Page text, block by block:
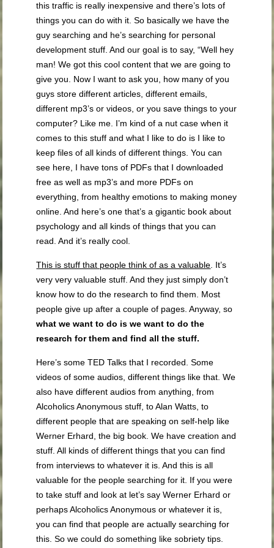
this traffic is really inexpensive and there’s lots of
things you can do with it. So basically we have the
guy searching and he’s searching for personal
development stuff. And our goal is to say, “Well hey
man! We got this cool content that we are going to
give you. Now I want to ask you, how many of you
guys store different articles, different emails,
different mp3’s or videos, or you save things to your
computer? Like me. I’m kind of a nut case when it
comes to this stuff and what I like to do is I like to
keep files of all kinds of different things. You can
see here, I have tons of PDFs that I downloaded
free as well as mp3’s and more PDFs on
everything, from healthy emotions to making money
online. And here’s one that’s a gigantic book about
psychology and all kinds of things that you can
read. And it’s really cool.
This is stuff that people think of as a valuable . It’s
very very valuable stuff. And they just simply don’t
know how to do the research to find them. Most
people give up after a couple of pages. Anyway, so
what we want to do is we want to do the
research for them and find all the stuff.
Here’s some TED Talks that I recorded. Some
videos of some audios, different things like that. We
also have different audios from anything, from
Alcoholics Anonymous stuff, to Alan Watts, to
different people that are speaking on self-help like
Werner Erhard, the big book. We have creation and
stuff. All kinds of different things that you can find
from interviews to whatever it is. And this is all
valuable for the people searching for it. If you were
to take stuff and look at let’s say Werner Erhard or
perhaps Alcoholics Anonymous or whatever it is,
you can find that people are actually searching for
this. So we could do something like sobriety tips.